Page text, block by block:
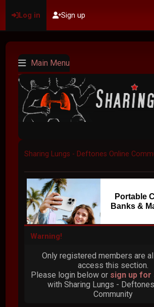
Log in Sign up
Main Menu
Sharing Lungs - Deftones Online
Portable
Banks &
Warning!
Only registered members are
access this section.
Please login below or sign up for
with Sharing Lungs -
Community